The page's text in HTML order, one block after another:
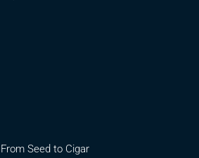
From Seed to Cigar